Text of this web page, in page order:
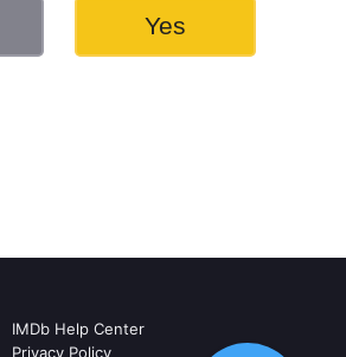
Yes
IMDb Help Center
Privacy Policy